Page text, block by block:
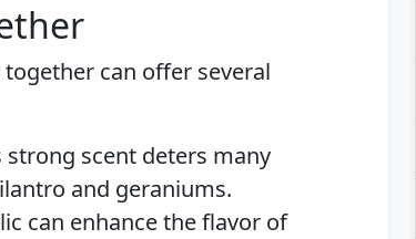
can offer several
strong scent deters many
and geraniums.
can enhance the flavor of